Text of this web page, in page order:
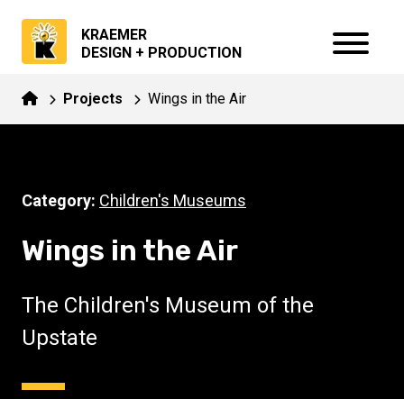
KRAEMER
DESIGN + PRODUCTION
Projects Wings in the Air
Category: Children's Museums
Wings in the Air
The Children's Museum of the
Upstate